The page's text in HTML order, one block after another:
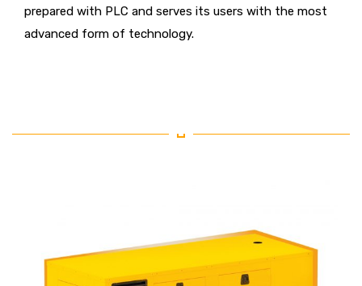
prepared with PLC and serves its users with the most
advanced form of technology.